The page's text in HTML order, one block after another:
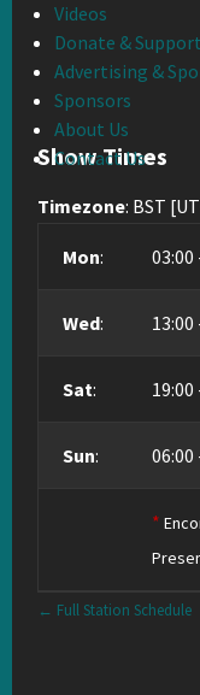
Videos
Donate & Support
Advertising &
Sponsors
About Us
Contact Us
Show Times
Timezone: BST
Mon: 03:00
Wed: 13:00
Sat: 19:00
Sun: 06:00
*
← Full Station Schedule